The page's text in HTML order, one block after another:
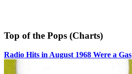
Top of the Pops (Charts)
Radio Hits in August 1968 Were a Gas